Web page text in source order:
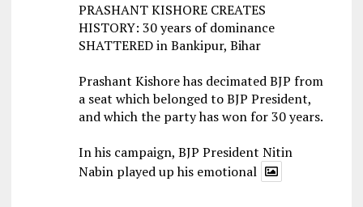
PRASHANT KISHORE CREATES
HISTORY: 30 years of dominance
SHATTERED in Bankipur, Bihar
Prashant Kishore has decimated BJP from
a seat which belonged to BJP President,
and which the party has won for 30 years.
In his campaign, BJP President Nitin
Nabin played up his emotional